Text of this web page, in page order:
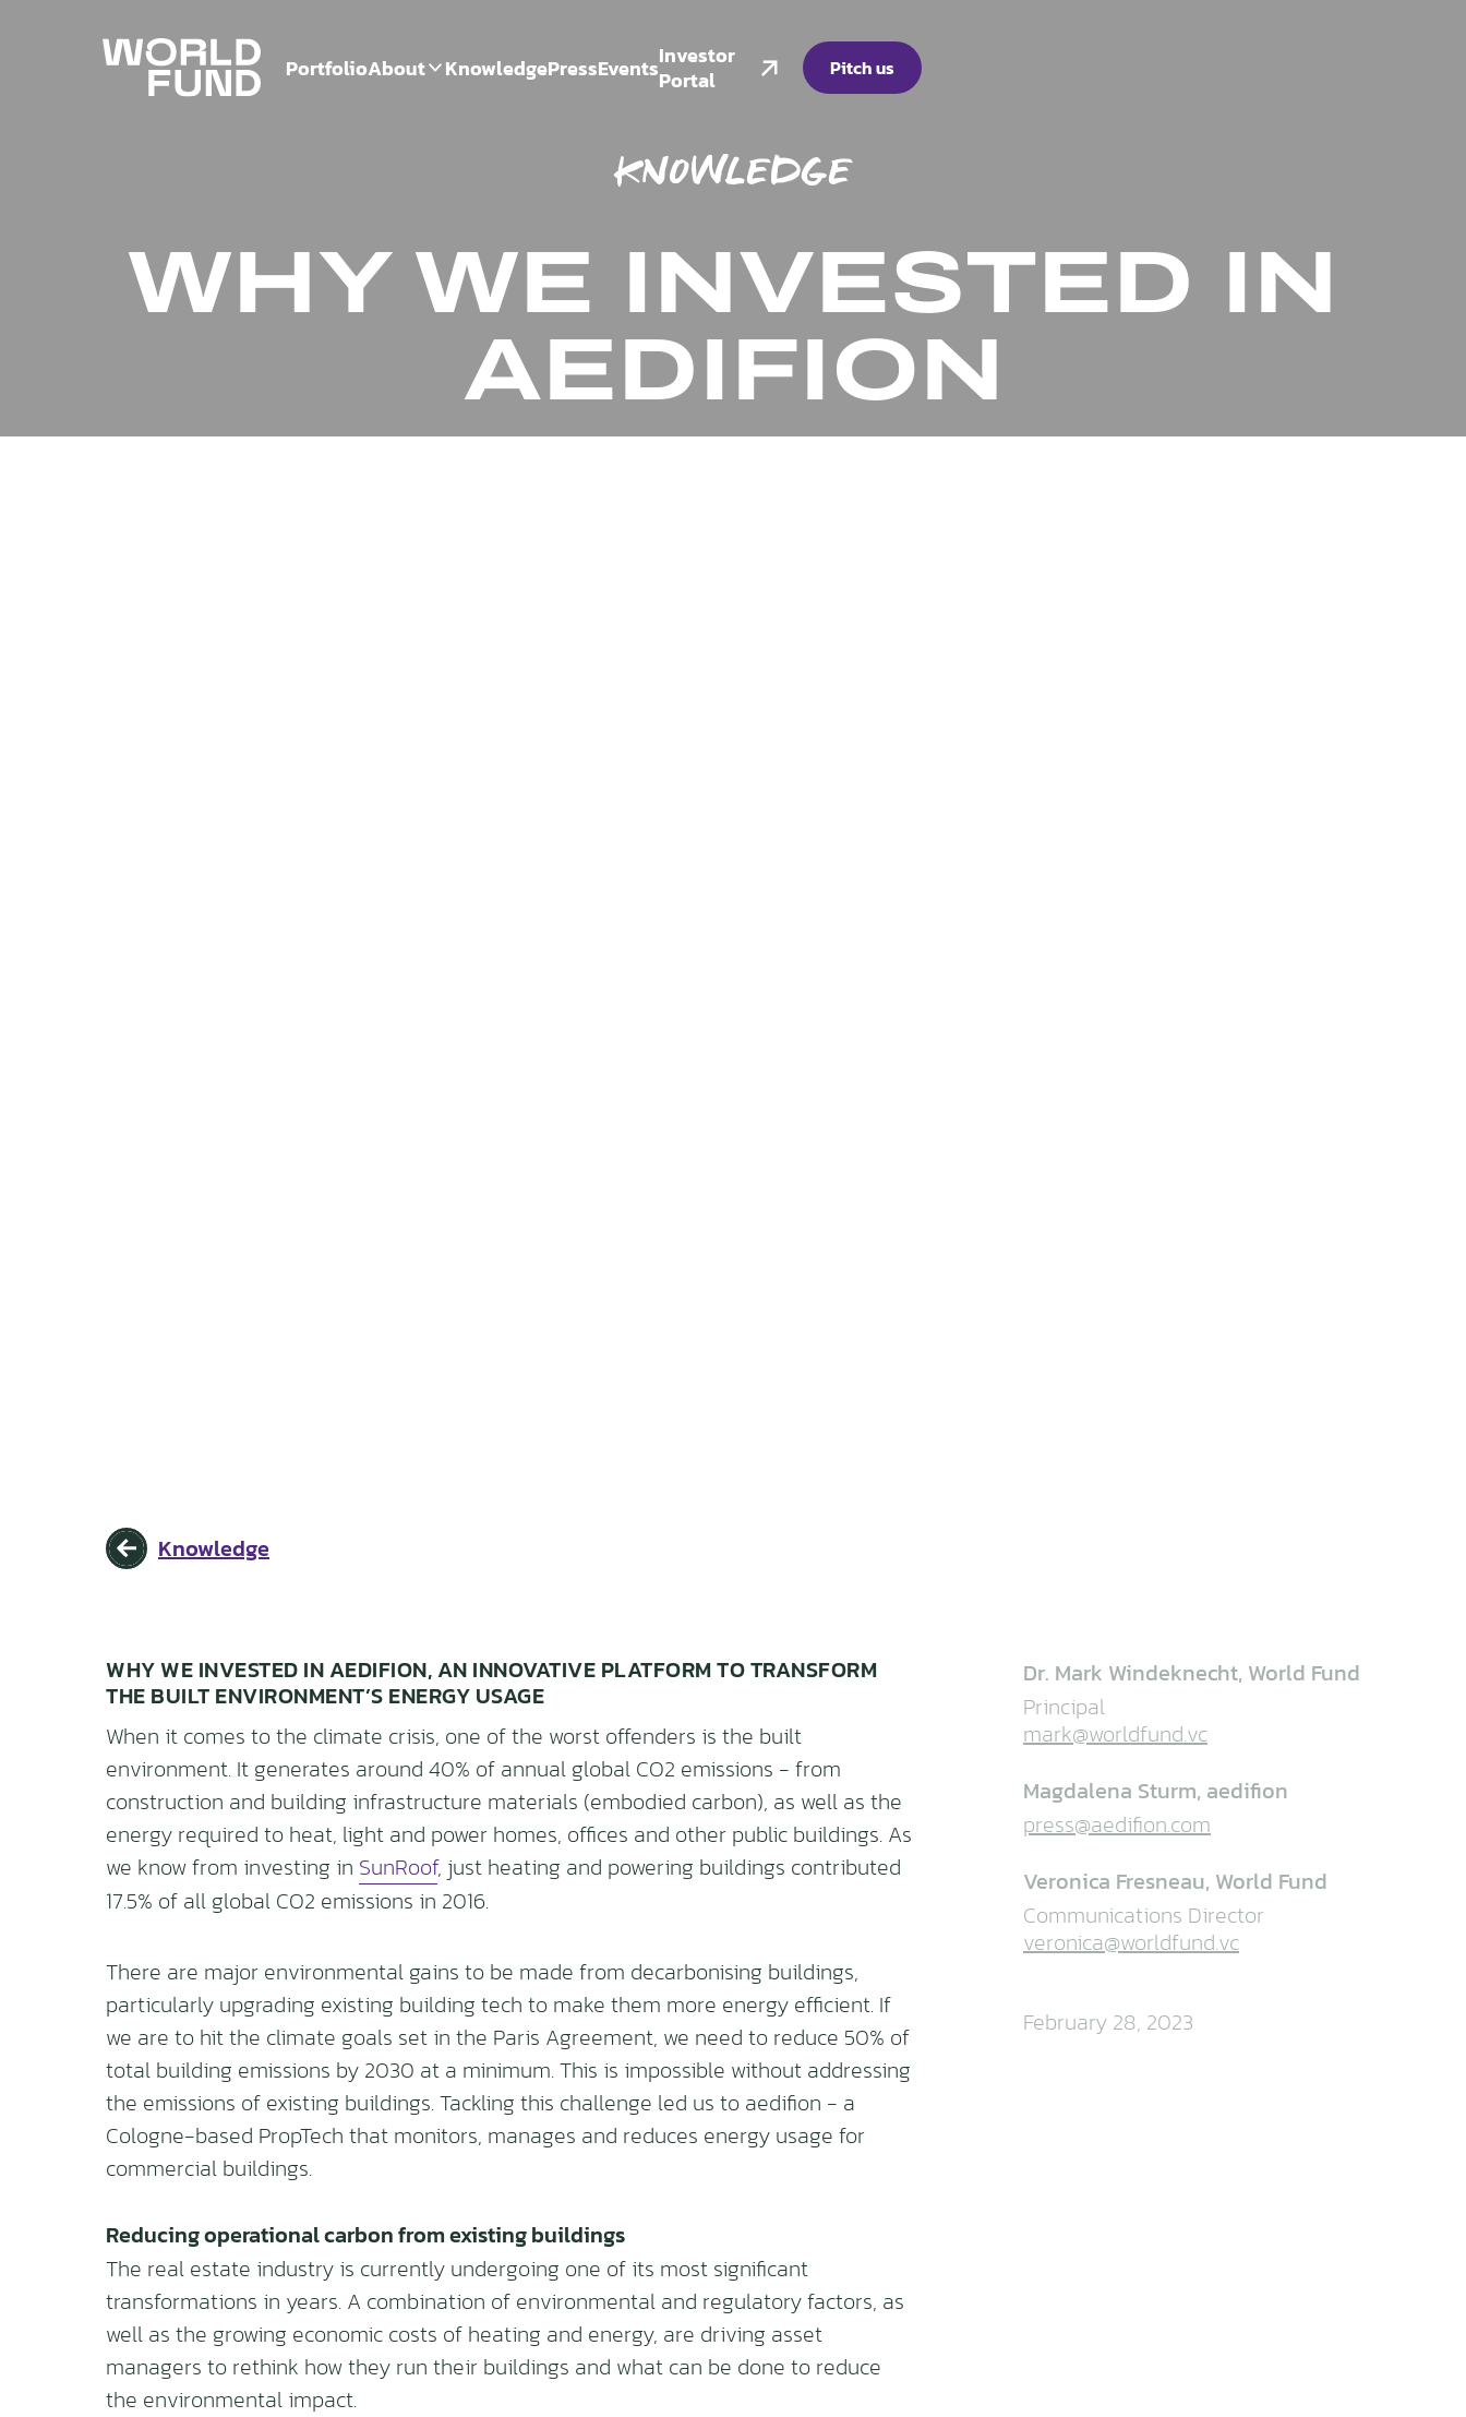
PortfolioAbout KnowledgePressEventsInvestor
Portal
Pitch us
KNOWLEDGE
WHY WE INVESTED IN
AEDIFION
Knowledge
WHY WE INVESTED IN AEDIFION, AN INNOVATIVE PLATFORM TO TRANSFORM
THE BUILT ENVIRONMENT’S ENERGY USAGE
When it comes to the climate crisis, one of the worst offenders is the built
environment. It generates around 40% of annual global CO2 emissions - from
construction and building infrastructure materials (embodied carbon), as well as the
energy required to heat, light and power homes, offices and other public buildings. As
we know from investing in SunRoof, just heating and powering buildings contributed
17.5% of all global CO2 emissions in 2016.
There are major environmental gains to be made from decarbonising buildings,
particularly upgrading existing building tech to make them more energy efficient. If
we are to hit the climate goals set in the Paris Agreement, we need to reduce 50% of
total building emissions by 2030 at a minimum. This is impossible without addressing
the emissions of existing buildings. Tackling this challenge led us to aedifion - a
Cologne-based PropTech that monitors, manages and reduces energy usage for
commercial buildings.
Reducing operational carbon from existing buildings
The real estate industry is currently undergoing one of its most significant
transformations in years. A combination of environmental and regulatory factors, as
well as the growing economic costs of heating and energy, are driving asset
managers to rethink how they run their buildings and what can be done to reduce
the environmental impact.
Dr. Mark Windeknecht, World Fund
Principal
mark@worldfund.vc
Magdalena Sturm, aedifion
press@aedifion.com
Veronica Fresneau, World Fund
Communications Director
veronica@worldfund.vc
February 28, 2023